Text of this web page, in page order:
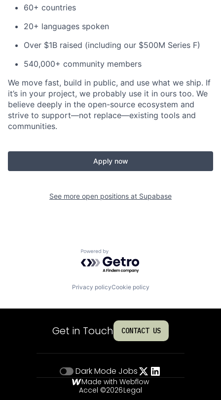
60+ countries
20+ languages spoken
Over $1B raised (including our $500M Series F)
540,000+ community members
We move fast, build in public, and use what we ship. If
it’s in your project, we probably use it in ours too. We
believe deeply in the open-source ecosystem and
strive to support—not replace—existing tools and
communities.
Apply now
See more open positions at Supabase
Powered by Getro.com
Privacy policyCookie policy
Get in Touch CONTACT US
Dark Mode Jobs
Made with Webflow
Accel ©2026Legal